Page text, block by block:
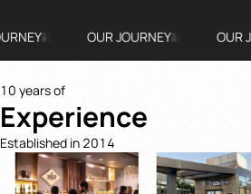
OUR JOURNEY OUR
10 years of
Experience
Established in 2014